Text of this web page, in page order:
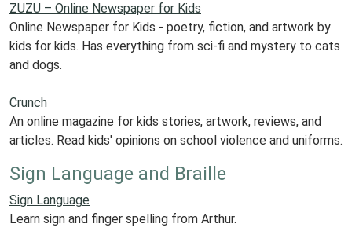
ZUZU – Online Newspaper for Kids
Online Newspaper for Kids - poetry, fiction, and artwork by
kids for kids. Has everything from sci-fi and mystery to cats
and dogs.
Crunch
An online magazine for kids stories, artwork, reviews, and
articles. Read kids' opinions on school violence and uniforms.
Sign Language and Braille
Sign Language
Learn sign and finger spelling from Arthur.